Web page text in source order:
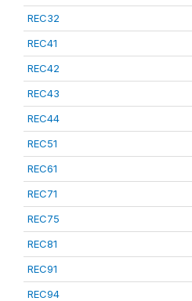
REC32
REC41
REC42
REC43
REC44
REC51
REC61
REC71
REC75
REC81
REC91
REC94